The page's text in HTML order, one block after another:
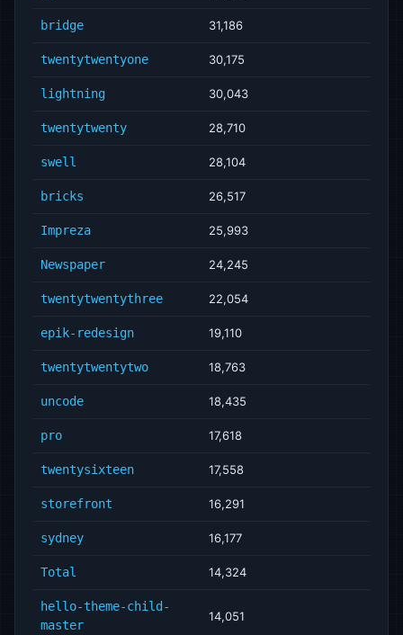
bridge 31,186
twentytwentyone 30,175
lightning 30,043
twentytwenty 28,710
swell 28,104
bricks 26,517
Impreza 25,993
Newspaper 24,245
twentytwentythree 22,054
epik-redesign 19,110
twentytwentytwo 18,763
uncode 18,435
pro 17,618
twentysixteen 17,558
storefront 16,291
sydney 16,177
Total 14,324
hello-theme-child-
master
14,051